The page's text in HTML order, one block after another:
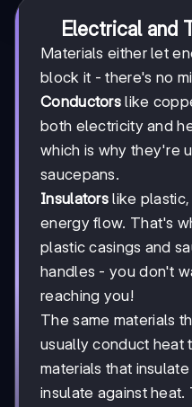
Electrical and
Materials either let
block it - there's no
Conductors like
both electricity and
which is why they're
saucepans.
Insulators like
energy flow. That's
plastic casings and
handles - you don't
reaching you!
The same materials
usually conduct heat
materials that
insulate against